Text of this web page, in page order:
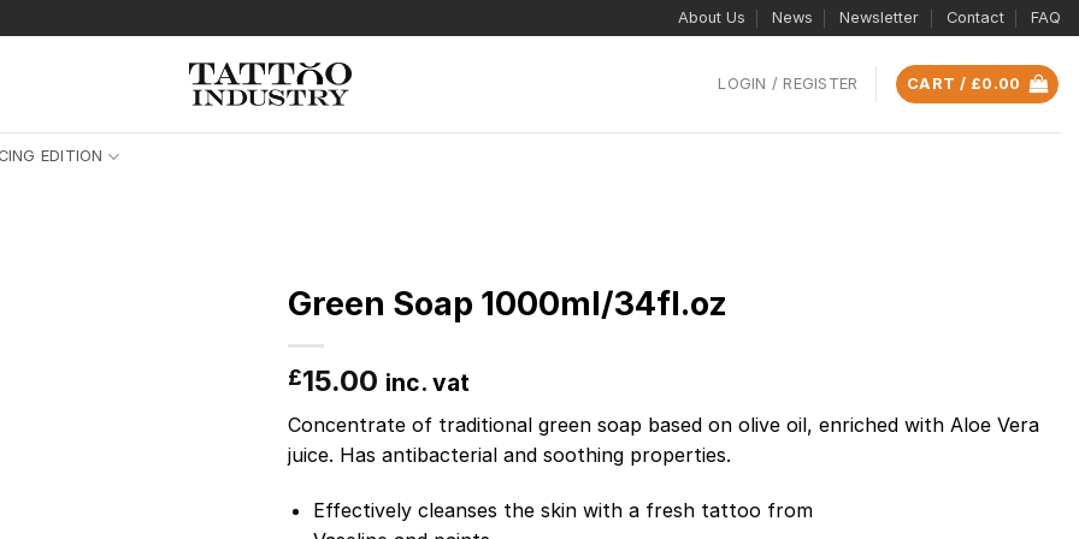
About Us News Newsletter Contact FAQ
LOGIN / REGISTER CART / £0.00
EDITION
Green Soap 1000ml/34fl.oz
£15.00 inc. vat
Concentrate of traditional green soap based on olive oil, enriched with Aloe Vera
juice. Has antibacterial and soothing properties.
Effectively cleanses the skin with a fresh tattoo from